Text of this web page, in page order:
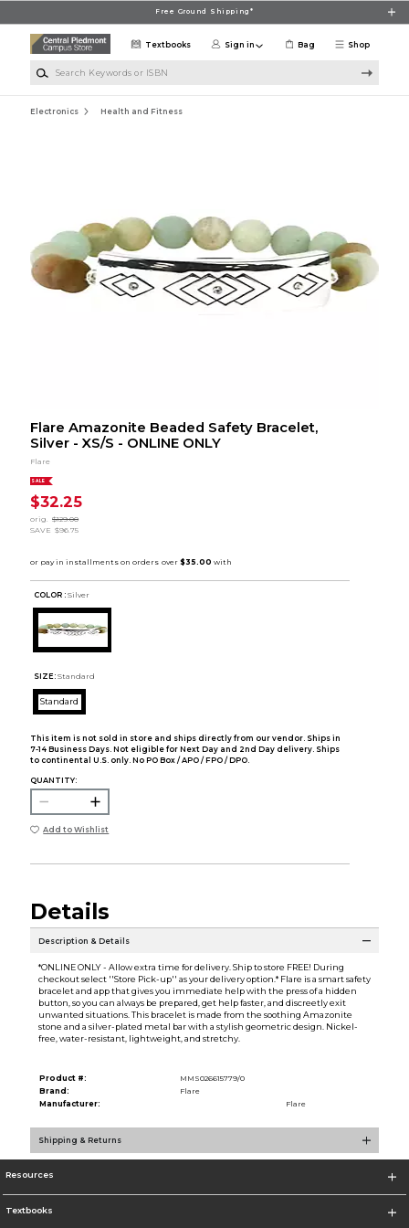
Free Ground Shipping*
Shop
Textbooks Sign in Bag
Electronics Health and Fitness
Flare Amazonite Beaded Safety Bracelet,
Silver - XS/S - ONLINE ONLY
Flare
SALE
$32.25
orig.
$129.00
SAVE $96.75
COLOR : Silver
SIZE: Standard
Standard
This item is not sold in store and ships directly from our vendor. Ships in
7-14 Business Days. Not eligible for Next Day and 2nd Day delivery. Ships
to continental U.S. only. No PO Box / APO / FPO / DPO.
QUANTITY:
Add to Wishlist
Details
Description & Details
*ONLINE ONLY - Allow extra time for delivery. Ship to store FREE! During
checkout select ''Store Pick-up'' as your delivery option.* Flare is a smart safety
bracelet and app that gives you immediate help with the press of a hidden
button, so you can always be prepared, get help faster, and discreetly exit
unwanted situations. This bracelet is made from the soothing Amazonite
stone and a silver-plated metal bar with a stylish geometric design. Nickel-
free, water-resistant, lightweight, and stretchy.
Product #:
MMS026615779/0
Brand:
Flare
Manufacturer:
Flare
Shipping & Returns
Resources
Textbooks